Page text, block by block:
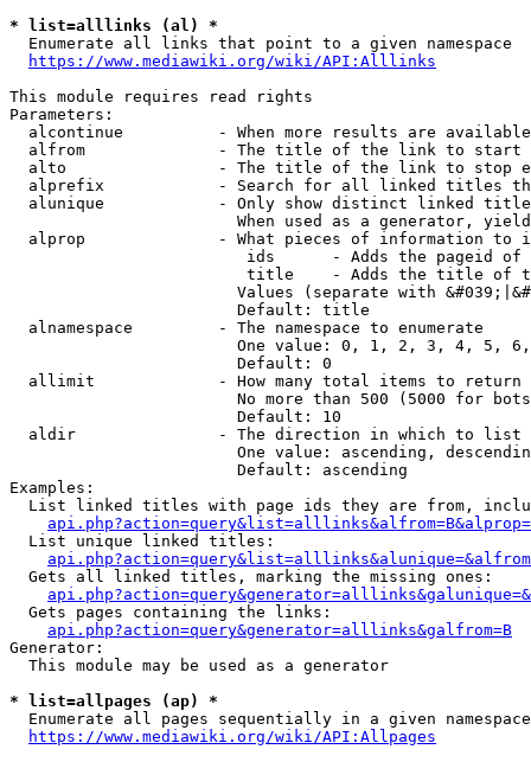
* list=alllinks (al) *
  Enumerate all links that point to a given namespace
https://www.mediawiki.org/wiki/API:Alllinks
This module requires read rights
Parameters:
alcontinue          - When more results are
alfrom              - The title of the link to start
alto                - The title of the link to stop
alprefix            - Search for all linked titles
alunique            - Only show distinct linked
When used as a generator,
alprop              - What pieces of information to
ids      - Adds the pageid
title    - Adds the title of
Values (separate with
                        Default: title
  alnamespace         - The namespace to enumerate
One value: 0, 1, 2, 3, 4, 5,
                        Default: 0
  allimit             - How many total items to return
No more than 500 (5000 for
                        Default: 10
  aldir               - The direction in which to list
One value: ascending,
                        Default: ascending
Examples:
List linked titles with page ids they are from,
  List unique linked titles:
  Gets all linked titles, marking the missing ones:
  Gets pages containing the links:
api.php?action=query&generator=alllinks&galfrom=B
Generator:
  This module may be used as a generator
* list=allpages (ap) *
Enumerate all pages sequentially in a given
https://www.mediawiki.org/wiki/API:Allpages